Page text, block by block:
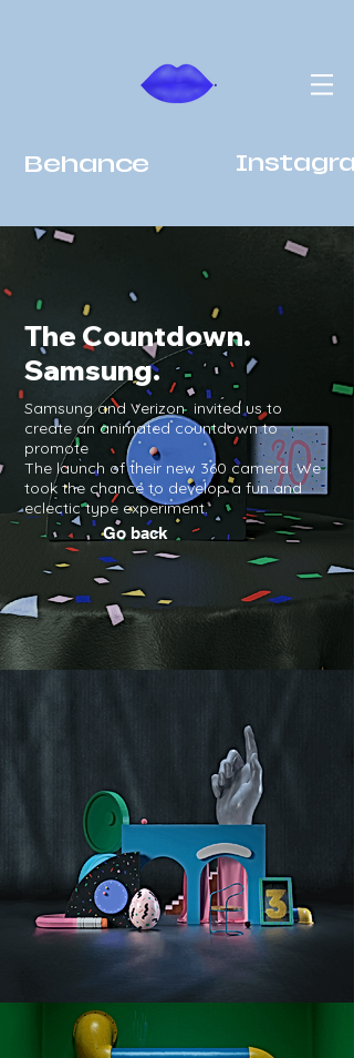
Behance
The Countdown.
Samsung.
Samsung and Verizon invited us to
create an animated countdown to
promote
The launch of their new 360 camera. We
took the chance to develop a fun and
eclectic type experiment.
Go back